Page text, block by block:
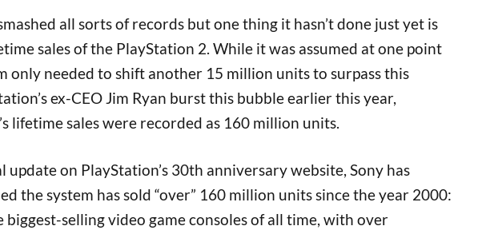
all sorts of records but one thing it hasn’t done just yet is
sales of the PlayStation 2. While it was assumed at one point
only needed to shift another 15 million units to surpass this
ex-CEO Jim Ryan burst this bubble earlier this year,
lifetime sales were recorded as 160 million units.
update on PlayStation’s 30th anniversary website, Sony has
the system has sold “over” 160 million units since the year 2000:
biggest-selling video game consoles of all time, with over